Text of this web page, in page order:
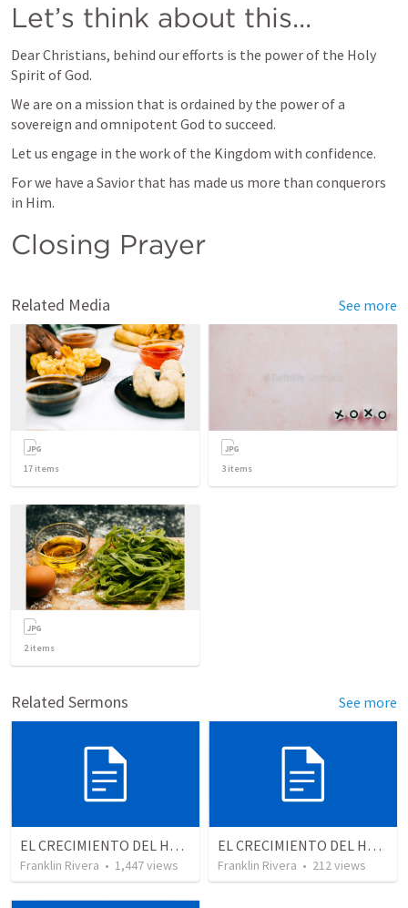
Let’s think about this...
Dear Christians, behind our efforts is the power of the Holy
Spirit of God.
We are on a mission that is ordained by the power of a
sovereign and omnipotent God to succeed.
Let us engage in the work of the Kingdom with confidence.
For we have a Savior that has made us more than conquerors
in Him.
Closing Prayer
Related Media See more
17 items 3 items
2items
Related Sermons See more
EL CRECIMIENTO DEL HOMBRE ESPIRITUAL - Parte 4 | The growth of spiritual man - Part 4
Franklin Rivera • 1,447views
EL CRECIMIENTO DEL HOMBRE ESPIRITUAL - Parte 3 | The growth of the spiritual man - Part 3
Franklin Rivera • 212views